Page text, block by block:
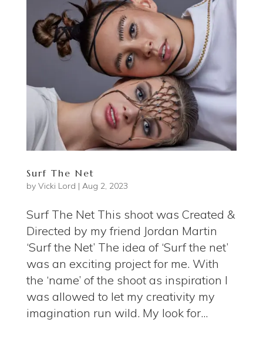
Surf The Net
by Vicki Lord | Aug 2, 2023
Surf The Net This shoot was Created &
Directed by my friend Jordan Martin
‘Surf the Net’ The idea of ‘Surf the net’
was an exciting project for me. With
the ‘name’ of the shoot as inspiration I
was allowed to let my creativity my
imagination run wild. My look for...